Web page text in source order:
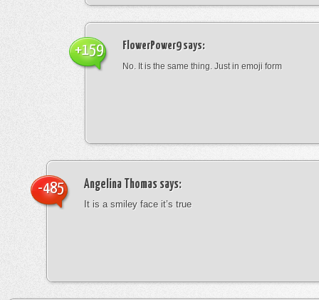
FlowerPower9says:
No. It is the same thing. Just in emoji form
+159
Angelina Thomas says:
It is a smiley face it’s true
-485